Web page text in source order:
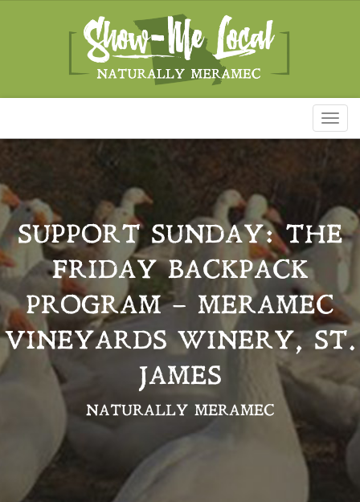
SUPPORT SUNDAY: THE
FRIDAY BACKPACK
PROGRAM – MERAMEC
VINEYARDS WINERY, ST.
JAMES
NATURALLY MERAMEC